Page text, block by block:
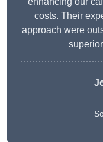
costs. Their
approach were